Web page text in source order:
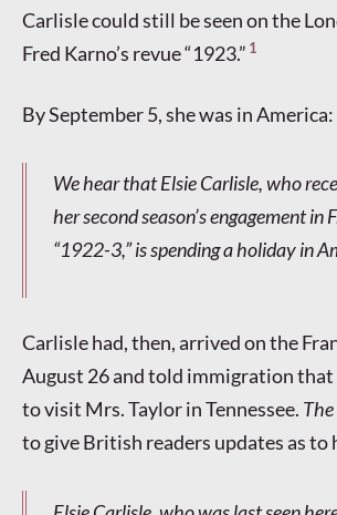
Carlisle could still be seen on the
Fred Karno’s revue “1923.” 1
By September 5, she was in America:
We hear that Elsie Carlisle, who
her second season’s engagement in
“1922-3,” is spending a holiday in
Carlisle had, then, arrived on the
August 26 and told immigration that
to visit Mrs. Taylor in Tennessee.
to give British readers updates as to